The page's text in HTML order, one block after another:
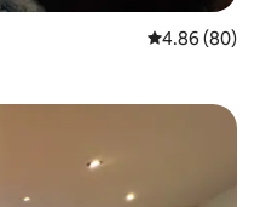
4.86 out of 5
4.86 (80)